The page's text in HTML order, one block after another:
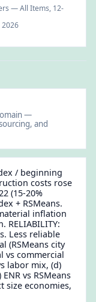
— All Items, 12-
2026
—
and
/ beginning
costs rose
(15-20%
+ RSMeans.
inflation
RELIABILITY:
Less reliable
(RSMeans city
vs commercial
labor mix, (d)
vs RSMeans
size economies,